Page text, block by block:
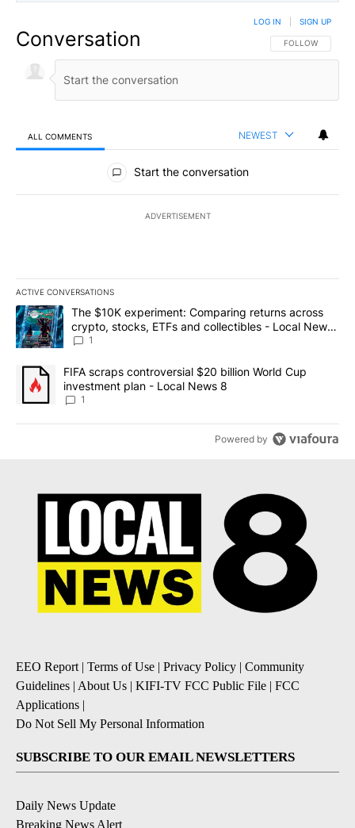
Conversation FOLLOW THIS
FOLLOW
LOG IN SIGN UP
ALL COMMENTS NEWEST
All Comments
Start the conversation
ADVERTISEMENT
ACTIVE CONVERSATIONS
The following is a list of the most commented articles in the last
A trending article titled "The $10K experiment: Comparing
The $10K experiment: Comparing returns across
crypto, stocks, ETFs and collectibles - Local News
8
1
A trending article titled "FIFA scraps controversial $20 billion
FIFA scraps controversial $20 billion World Cup
investment plan - Local News 8
1
Powered by
EEO Report| Terms of Use | Privacy Policy | Community
Guidelines | About Us | KIFI-TV FCC Public File | FCC
Applications |
Do Not Sell My Personal Information
SUBSCRIBE TO OUR EMAIL NEWSLETTERS
Daily News Update
Breaking News Alert